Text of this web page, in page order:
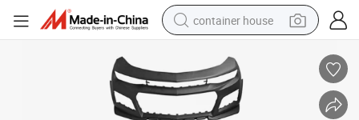
container house
farm tractor
running shoe